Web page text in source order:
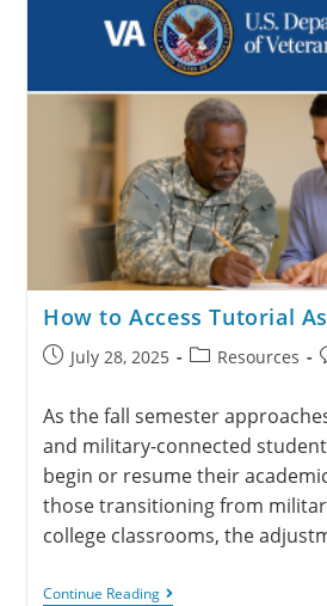
How to Access Tutorial
July 28, 2025 Resources
As the fall semester
and military-connected
begin or resume their
those transitioning from
college classrooms, the
Continue Reading